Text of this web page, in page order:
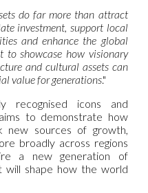
do far more than attract
investment, support local
and enhance the global
to showcase how visionary
and cultural assets can
value for generations."
recognised icons and
to demonstrate how
new sources of growth,
broadly across regions
a new generation of
will shape how the world